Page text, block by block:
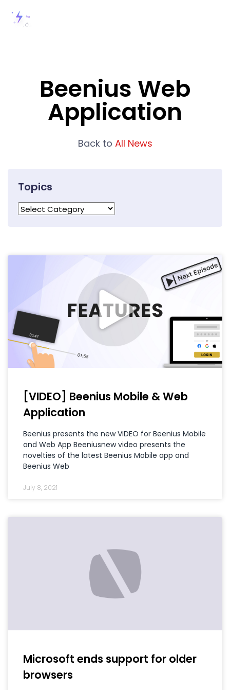
Beenius Web
Application
Back to All News
Topics
[VIDEO] Beenius Mobile & Web
Application
Beenius presents the new VIDEO for Beenius Mobile
and Web App Beeniusnew video presents the
novelties of the latest Beenius Mobile app and
Beenius Web
July 8, 2021
Microsoft ends support for older
browsers